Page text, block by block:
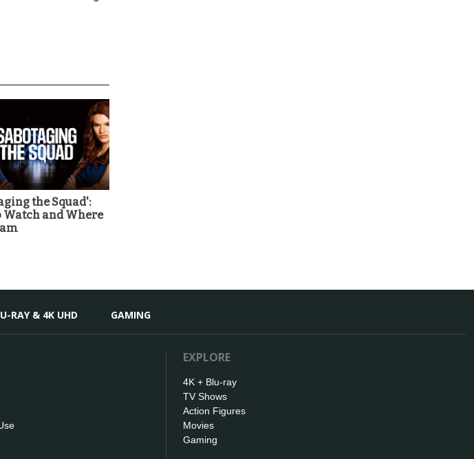
the Squad':
Watch and Where
RAY & 4K UHD GAMING
EXPLORE
4K + Blu-ray
TV Shows
Action Figures
Movies
Gaming